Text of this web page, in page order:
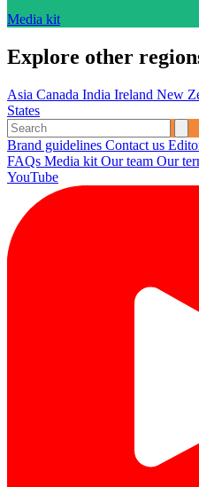
Media kit
Explore other
Asia Canada India Ireland New
States
Brand guidelines Contact us
FAQs Media kit Our team Our
YouTube